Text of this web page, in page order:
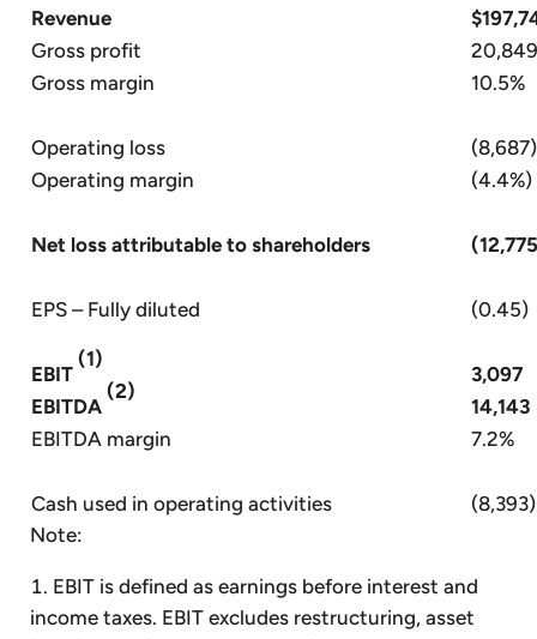
Revenue
Gross profit
20,849
Gross margin
10.5%
Operating loss
(8,687)
Operating margin
(4.4%)
Net loss attributable to shareholders
EPS – Fully diluted (0.45)
EBIT
(1)
3,097
EBITDA
(2)
14,143
EBITDA margin
7.2%
Cash used in operating activities
(8,393)
Note:
EBIT is defined as earnings before interest and
income taxes. EBIT excludes restructuring, asset